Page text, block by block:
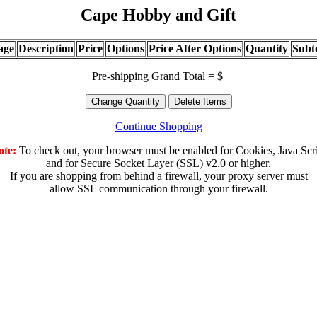
Cape Hobby and Gift
Description Price Options Price After Options Quantity
Pre-shipping Grand Total = $
Continue Shopping
To check out, your browser must be enabled for Cookies, Java
and for Secure Socket Layer (SSL) v2.0 or higher.
If you are shopping from behind a firewall, your proxy server must
allow SSL communication through your firewall.